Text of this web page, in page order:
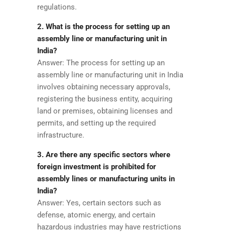
regulations.
2. What is the process for setting up an
assembly line or manufacturing unit in
India?
Answer: The process for setting up an
assembly line or manufacturing unit in India
involves obtaining necessary approvals,
registering the business entity, acquiring
land or premises, obtaining licenses and
permits, and setting up the required
infrastructure.
3. Are there any specific sectors where
foreign investment is prohibited for
assembly lines or manufacturing units in
India?
Answer: Yes, certain sectors such as
defense, atomic energy, and certain
hazardous industries may have restrictions